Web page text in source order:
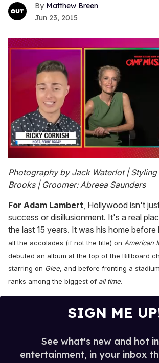
Matthew Breen
Jun 23, 2015
seconds
of
1
15
seconds
Photography by Jack Waterlot |
Brooks | Groomer: Abreea Saunders
For Adam Lambert, Hollywood isn't
success or disillusionment. It's a real
the last 15 years. It was his home before
all the accolades (if not the title) on American
debuted an album at the top of the Billboard
starring on Glee, and before fronting a
ranks among the biggest of all time.
SIGN ME
See what's new and hot
entertainment, in your inbox